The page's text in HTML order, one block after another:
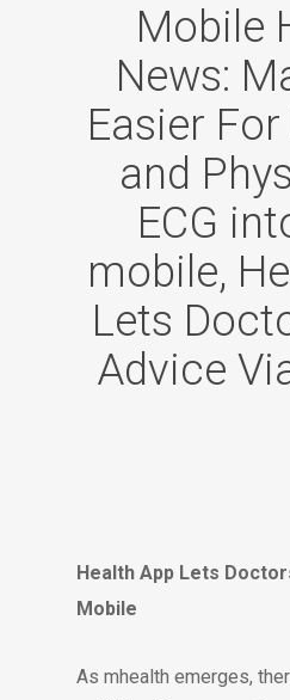
Mobile
News:
Easier
and
ECG
mobile,
Lets
Advice
Health App Lets
Mobile
As mhealth emerges,